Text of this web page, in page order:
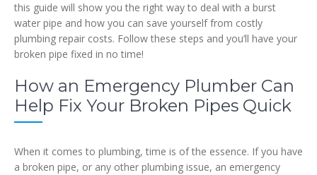
this guide will show you the right way to deal with a burst
water pipe and how you can save yourself from costly
plumbing repair costs. Follow these steps and you’ll have your
broken pipe fixed in no time!
How an Emergency Plumber Can
Help Fix Your Broken Pipes Quick
When it comes to plumbing, time is of the essence. If you have
a broken pipe, or any other plumbing issue, an emergency